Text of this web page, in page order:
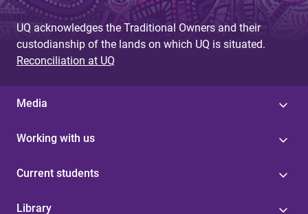
UQ acknowledges the Traditional Owners and their
custodianship of the lands on which UQ is situated.
Reconciliation at UQ
Media
Working with us
Current students
Library